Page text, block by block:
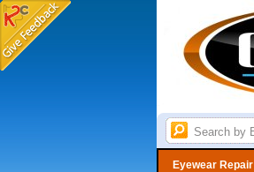
Eyewear Repair